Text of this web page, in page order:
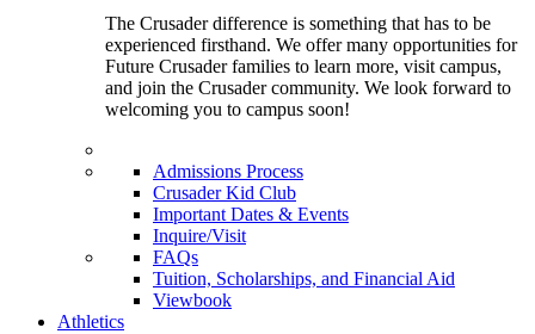
The Crusader difference is something that has to be
experienced firsthand. We offer many opportunities for
Future Crusader families to learn more, visit campus,
and join the Crusader community. We look forward to
welcoming you to campus soon!
Admissions Process
Crusader Kid Club
Important Dates & Events
Inquire/Visit
FAQs
Tuition, Scholarships, and Financial Aid
Viewbook
Athletics